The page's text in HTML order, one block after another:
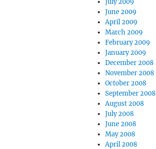
July 2009
June 2009
April 2009
March 2009
February 2009
January 2009
December 2008
November 2008
October 2008
September 2008
August 2008
July 2008
June 2008
May 2008
April 2008